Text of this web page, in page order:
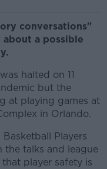
conversations"
a possible
halted on 11
but the
at playing games at
in Orlando.
Players
the talks and league
player safety is